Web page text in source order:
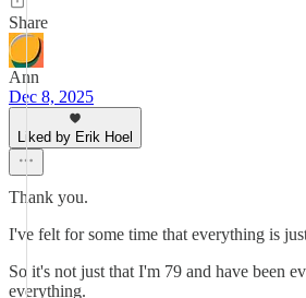
Share
Ann
Dec 8, 2025
Liked by Erik Hoel
Thank you.
I've felt for some time that everything is
So it's not just that I'm 79 and have been
everything.